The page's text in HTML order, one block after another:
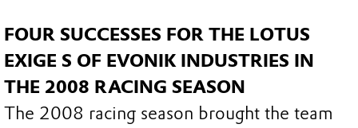
FOUR SUCCESSES FOR THE LOTUS
EXIGE S OF EVONIK INDUSTRIES IN
THE 2008 RACING SEASON
The 2008 racing season brought the team